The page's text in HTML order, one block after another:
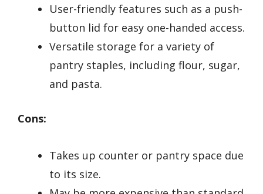
User-friendly features such as a push-
button lid for easy one-handed access.
Versatile storage for a variety of
pantry staples, including flour, sugar,
and pasta.
Cons:
Takes up counter or pantry space due
to its size.